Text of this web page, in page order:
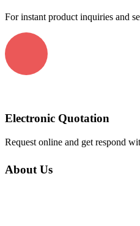
For instant product inquiries and
Electronic Quotation
Request online and get respond
About Us